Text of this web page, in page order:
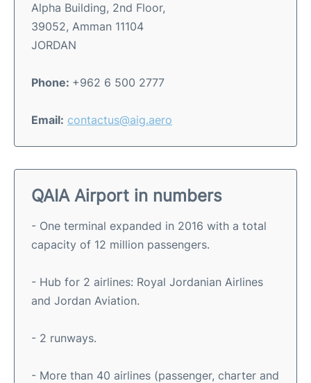
Alpha Building, 2nd Floor,
39052, Amman 11104
JORDAN
Phone: +962 6 500 2777
Email: contactus@aig.aero
QAIA Airport in numbers
- One terminal expanded in 2016 with a total
capacity of 12 million passengers.
- Hub for 2 airlines: Royal Jordanian Airlines
and Jordan Aviation.
- 2 runways.
- More than 40 airlines (passenger, charter and